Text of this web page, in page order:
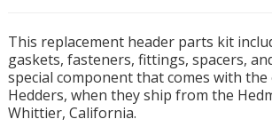
This replacement header parts kit
gaskets, fasteners, fittings, spacers,
special component that comes with
Hedders, when they ship from the
Whittier, California.